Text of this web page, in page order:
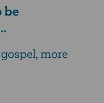
be
­more